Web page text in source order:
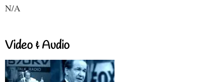
N/A
Video & Audio